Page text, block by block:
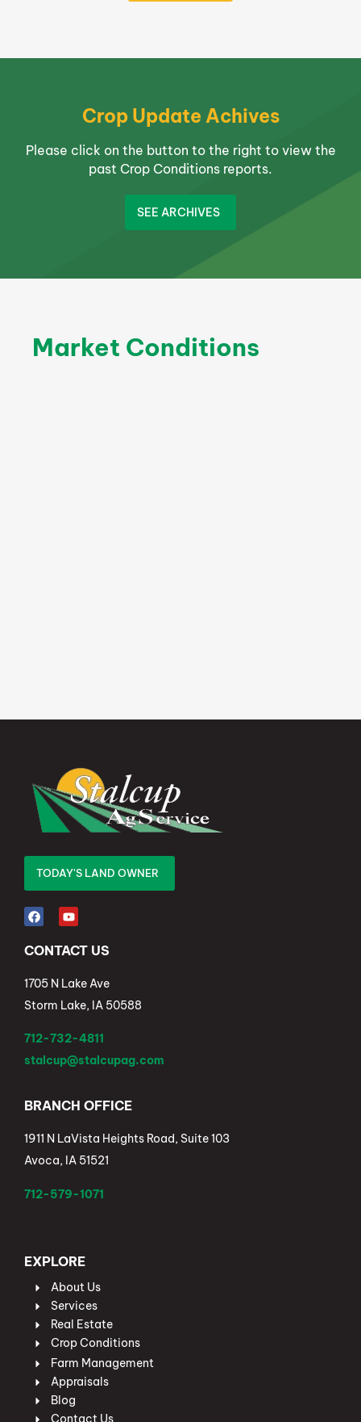
Crop Update Achives
Please click on the button to the right to view the
past Crop Conditions reports.
SEE ARCHIVES
Market Conditions
TODAY'S LAND OWNER
CONTACT US
1705 N Lake Ave
Storm Lake, IA 50588
712-732-4811
stalcup@stalcupag.com
BRANCH OFFICE
1911 N LaVista Heights Road, Suite 103
Avoca, IA 51521
712-579-1071
EXPLORE
About Us
Services
Real Estate
Crop Conditions
Farm Management
Appraisals
Blog
Contact Us